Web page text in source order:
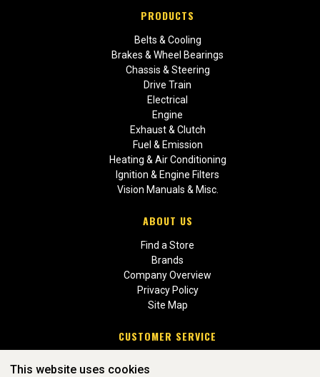
PRODUCTS
Belts & Cooling
Brakes & Wheel Bearings
Chassis & Steering
Drive Train
Electrical
Engine
Exhaust & Clutch
Fuel & Emission
Heating & Air Conditioning
Ignition & Engine Filters
Vision Manuals & Misc.
ABOUT US
Find a Store
Brands
Company Overview
Privacy Policy
Site Map
CUSTOMER SERVICE
This website uses cookies